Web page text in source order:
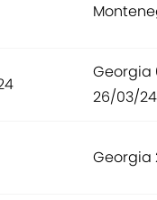
Georgia
26/03/24
Georgia